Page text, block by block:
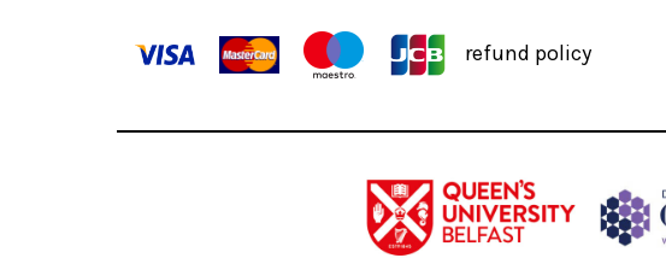
refund policy